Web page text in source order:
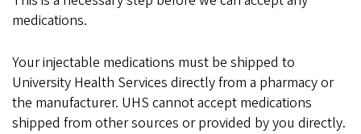
medications.
Your injectable medications must be shipped to
University Health Services directly from a pharmacy or
the manufacturer. UHS cannot accept medications
shipped from other sources or provided by you directly.